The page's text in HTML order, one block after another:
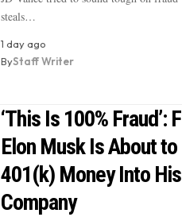
steals…
1 day ago
ByStaff Writer
‘This Is 100%
Elon Musk Is About to
401(k) Money Into
Company